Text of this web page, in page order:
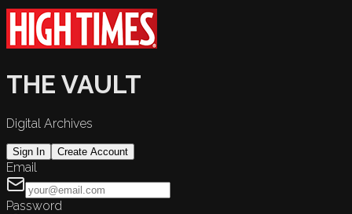
THE VAULT
Digital Archives
Sign In Create Account
Email
Password